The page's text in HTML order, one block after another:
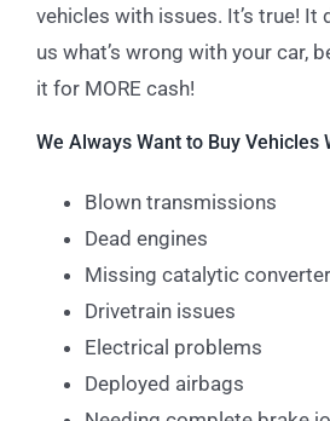
vehicles with issues. It’s true! It
us what’s wrong with your car,
it for MORE cash!
We Always Want to Buy Vehicles
Blown transmissions
Dead engines
Missing catalytic
Drivetrain issues
Electrical problems
Deployed airbags